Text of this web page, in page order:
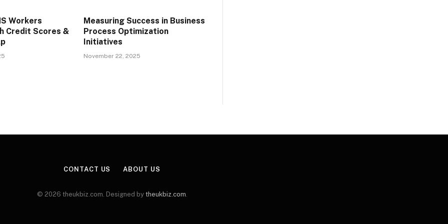
Workers
Credit Scores &
Measuring Success in Business
Process Optimization
Initiatives
November 22, 2025
CONTACT US ABOUT US
© 2026 theukbiz.com. Designed by theukbiz.com